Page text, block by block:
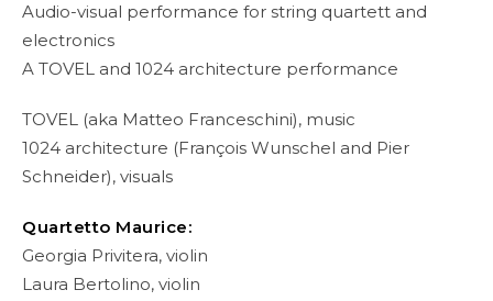
Audio-visual performance for string quartett and
electronics
A TOVEL and 1024 architecture performance
TOVEL (aka Matteo Franceschini), music
1024 architecture (François Wunschel and Pier
Schneider), visuals
Quartetto Maurice:
Georgia Privitera, violin
Laura Bertolino, violin